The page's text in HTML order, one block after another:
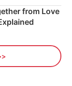
from Love